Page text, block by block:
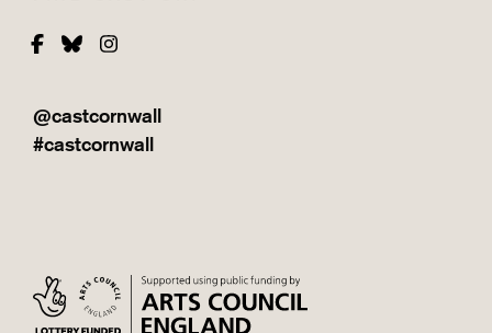
Facebook
BlueskyInstagram
@castcornwall
#castcornwall